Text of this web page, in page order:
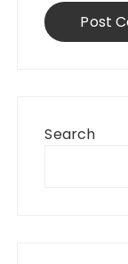
Search